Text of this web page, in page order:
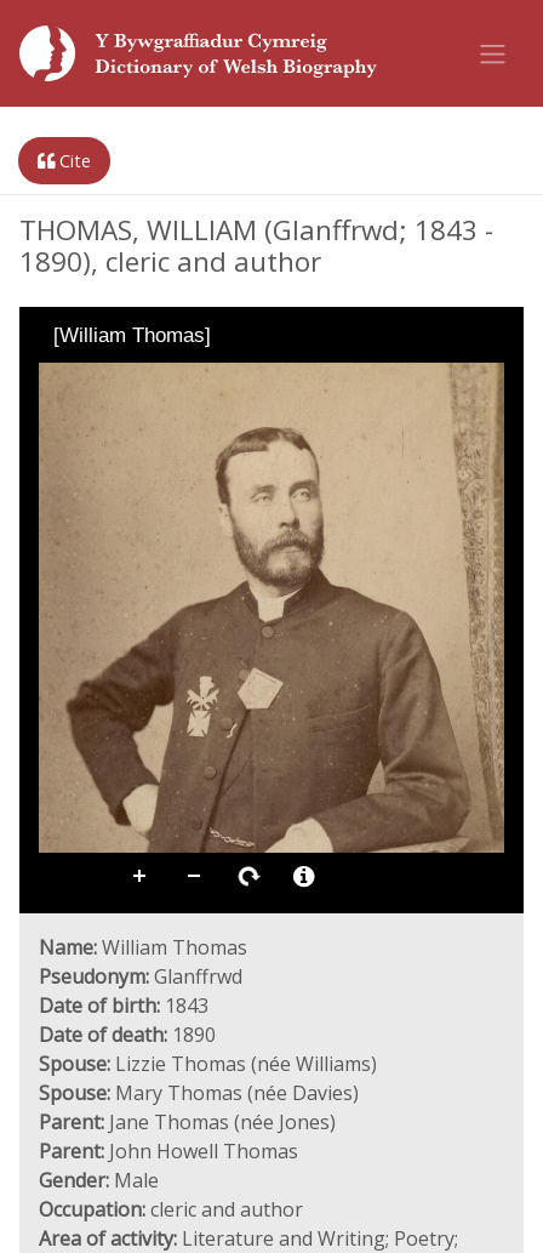
Cite
THOMAS, WILLIAM (Glanffrwd; 1843 -
1890), cleric and author
[William Thomas]
Name:William Thomas
Pseudonym:Glanffrwd
Date of birth: 1843
Date of death: 1890
Spouse: Lizzie Thomas (née Williams)
Spouse: Mary Thomas (née Davies)
Parent: Jane Thomas (née Jones)
Parent: John Howell Thomas
Gender: Male
Occupation:cleric and author
Area of activity: Literature and Writing; Poetry;